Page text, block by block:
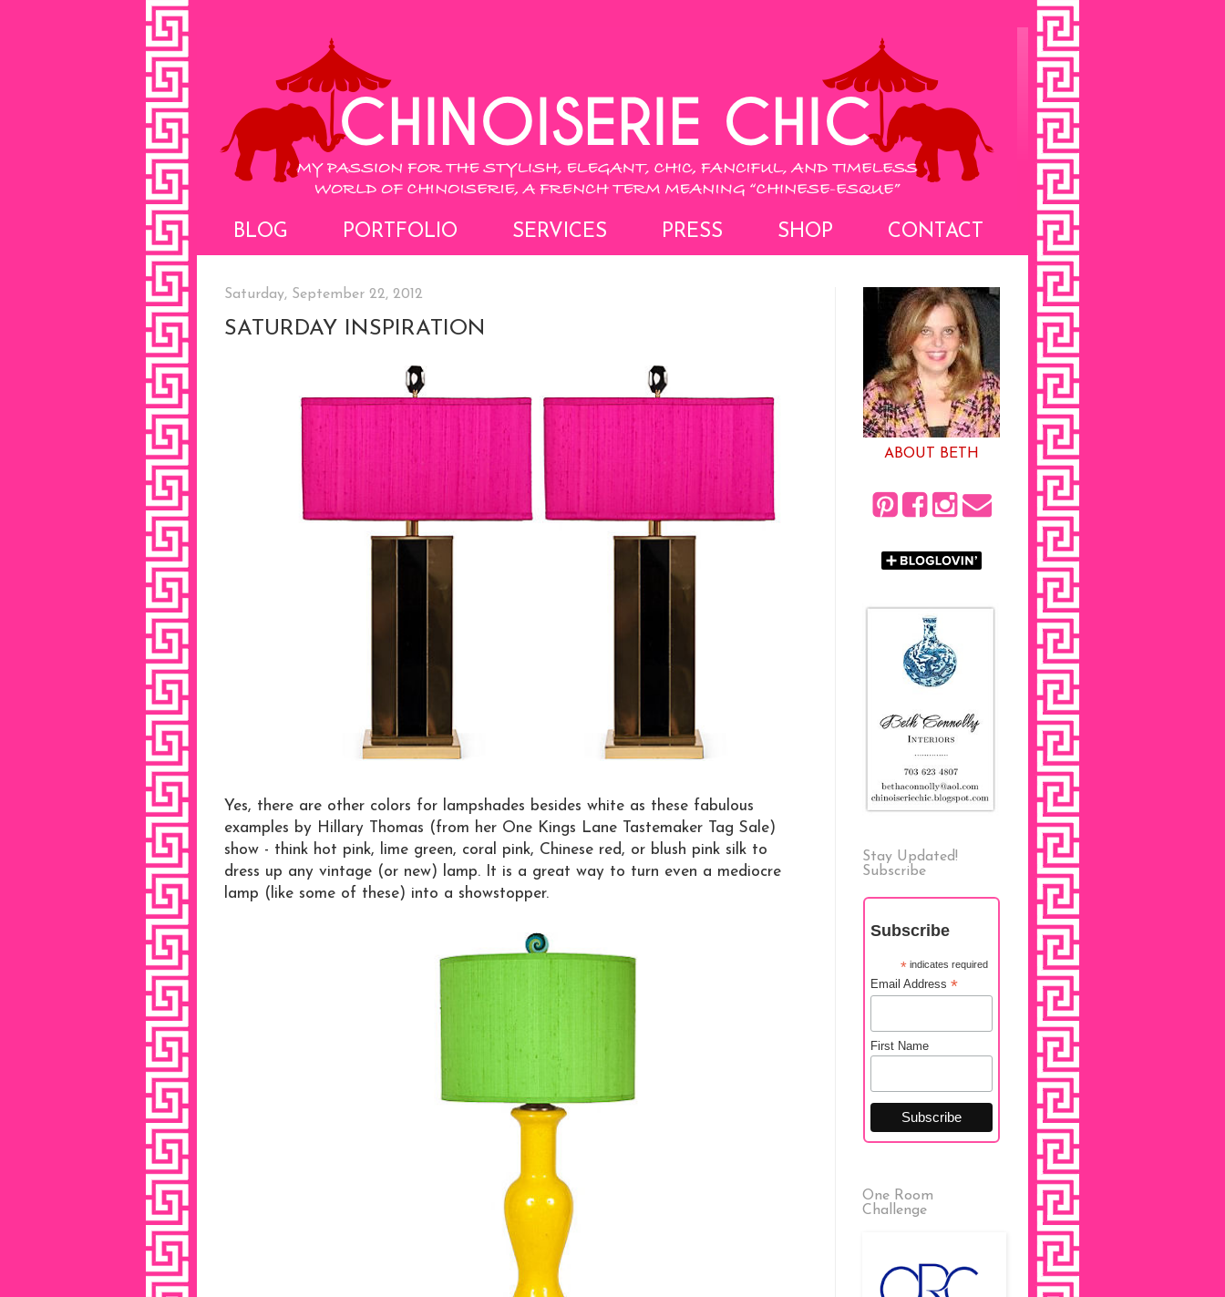
BLOG PORTFOLIO SERVICES PRESS SHOP CONTACT
Saturday, September 22, 2012
SATURDAY INSPIRATION
Yes, there are other colors for lampshades besides white as these fabulous
examples by Hillary Thomas (from her One Kings Lane Tastemaker Tag Sale)
show - think hot pink, lime green, coral pink, Chinese red, or blush pink silk to
dress up any vintage (or new) lamp. It is a great way to turn even a mediocre
lamp (like some of these) into a showstopper.
ABOUT BETH
Stay Updated!
Subscribe
Subscribe
*indicates required
Email Address *
First Name
One Room
Challenge